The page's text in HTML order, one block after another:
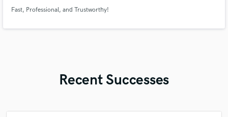
Fast, Professional, and Trustworthy!
Recent Successes